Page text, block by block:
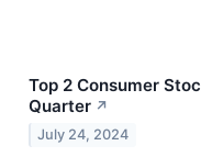
Top 2 Consumer
Quarter ↗
July 24, 2024